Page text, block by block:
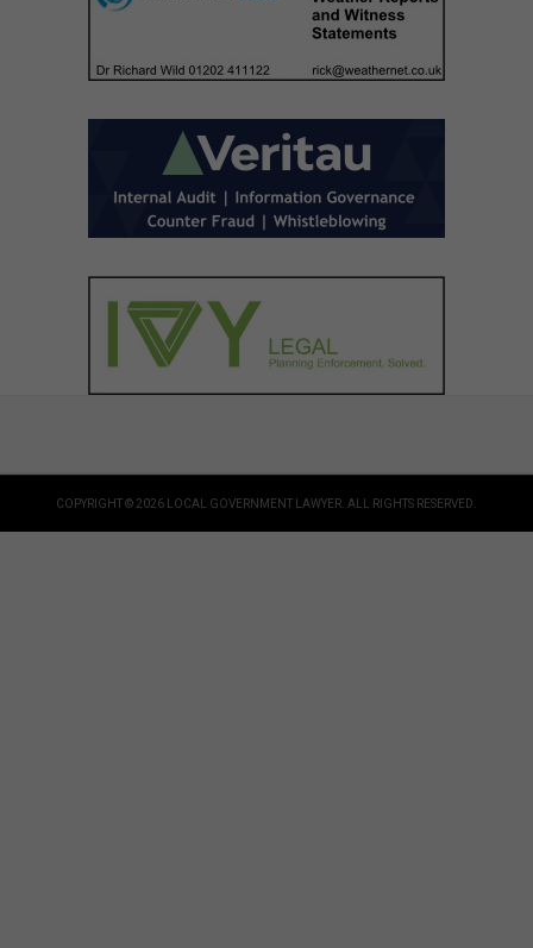
COPYRIGHT © 2026 LOCAL GOVERNMENT LAWYER. ALL RIGHTS RESERVED.